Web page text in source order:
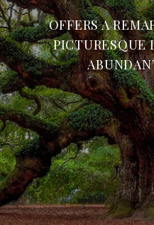
OFFERS A
PICTURESQUE